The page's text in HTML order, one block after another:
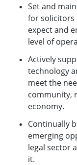
Set and
for solicitors
expect and
level of
Actively
technology
meet the
community,
economy.
Continually
emerging
legal sector
it.